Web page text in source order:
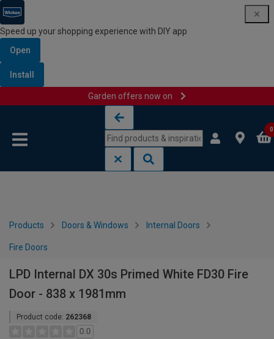
Speed up your shopping experience with DIY app
Open
Install
Garden offers now on
0
Products Doors & Windows Internal Doors
Fire Doors
LPD Internal DX 30s Primed White FD30 Fire
Door - 838 x 1981mm
Product code: 262368
0.0